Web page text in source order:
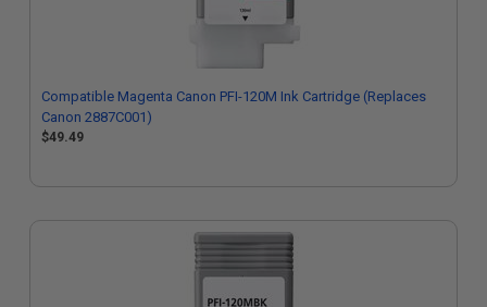
Compatible Magenta Canon PFI-120M Ink Cartridge (Replaces
Canon 2887C001)
$49.49